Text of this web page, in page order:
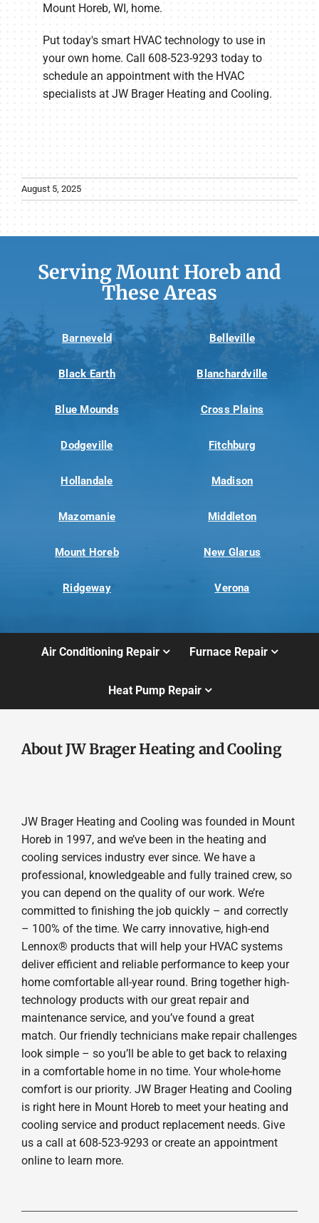
Mount Horeb, WI, home.
Put today's smart HVAC technology to use in
your own home. Call 608-523-9293 today to
schedule an appointment with the HVAC
specialists at JW Brager Heating and Cooling.
August 5, 2025
Serving Mount Horeb and
These Areas
Barneveld Belleville
Black Earth Blanchardville
Blue Mounds Cross Plains
Dodgeville Fitchburg
Hollandale Madison
Mazomanie Middleton
Mount Horeb New Glarus
Ridgeway Verona
Air Conditioning Repair Furnace Repair
Heat Pump Repair
About JW Brager Heating and Cooling
JW Brager Heating and Cooling was founded in Mount
Horeb in 1997, and we’ve been in the heating and
cooling services industry ever since. We have a
professional, knowledgeable and fully trained crew, so
you can depend on the quality of our work. We’re
committed to finishing the job quickly – and correctly
– 100% of the time. We carry innovative, high-end
Lennox® products that will help your HVAC systems
deliver efficient and reliable performance to keep your
home comfortable all-year round. Bring together high-
technology products with our great repair and
maintenance service, and you’ve found a great
match. Our friendly technicians make repair challenges
look simple – so you’ll be able to get back to relaxing
in a comfortable home in no time. Your whole-home
comfort is our priority. JW Brager Heating and Cooling
is right here in Mount Horeb to meet your heating and
cooling service and product replacement needs. Give
us a call at 608-523-9293 or create an appointment
online to learn more.